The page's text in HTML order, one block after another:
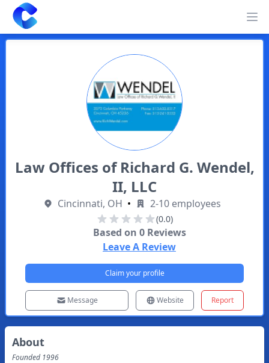
Clearway
Law Offices of Richard G. Wendel,
II, LLC
Cincinnati, OH • 2-10 employees
(0.0)
Based on 0Reviews
Leave A Review
Claim your profile
Message Website Report
About
Founded 1996